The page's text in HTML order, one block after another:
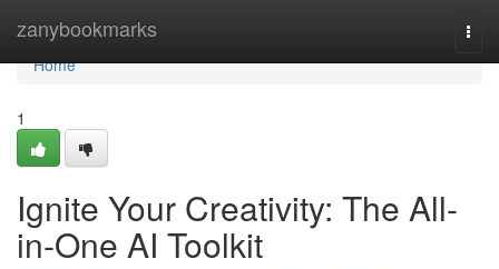
zanybookmarks
Home
Home
1
Ignite Your Creativity: The All-
in-One AI Toolkit